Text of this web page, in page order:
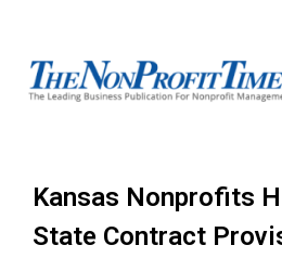
Kansas Nonprofits
State Contract